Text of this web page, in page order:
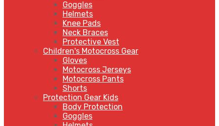
Goggles
Helmets
Knee Pads
Neck Braces
Protective Vest
Children's Motocross Gear
Gloves
Motocross Jerseys
Motocross Pants
Shorts
Protection Gear Kids
Body Protection
Goggles